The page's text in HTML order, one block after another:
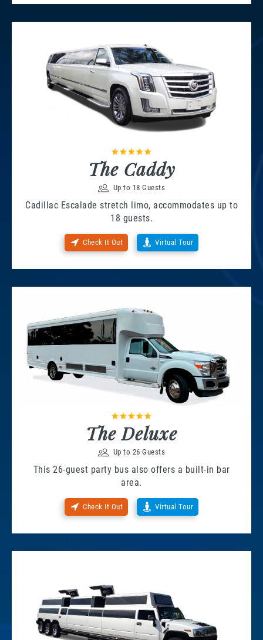
The Caddy
Up to 18 Guests
Cadillac Escalade stretch limo, accommodates up to
18 guests.
Check It Out Virtual Tour
The Deluxe
Up to 26 Guests
This 26-guest party bus also offers a built-in bar
area.
Check It Out Virtual Tour